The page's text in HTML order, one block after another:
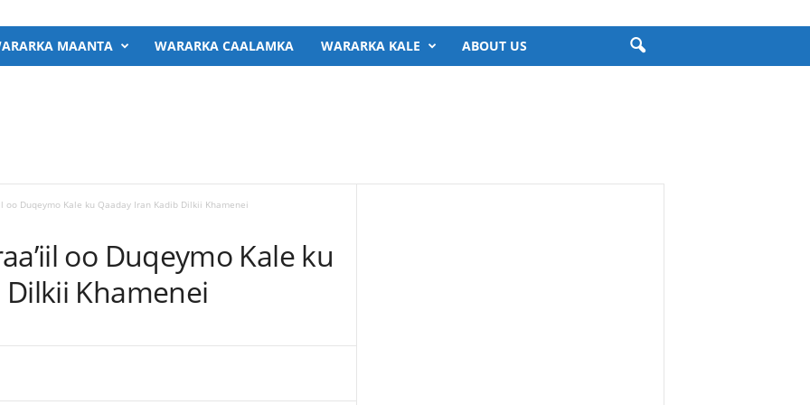
MAANTA WARARKA CAALAMKA WARARKA KALE ABOUT US
oo Duqeymo Kale ku Qaaday Iran Kadib Dilkii Khamenei
oo Duqeymo Kale ku
Khamenei